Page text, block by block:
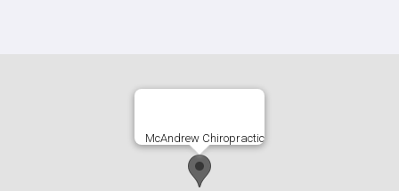
McAndrew Chiropractic